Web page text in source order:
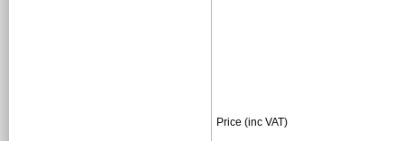
Price (inc VAT)